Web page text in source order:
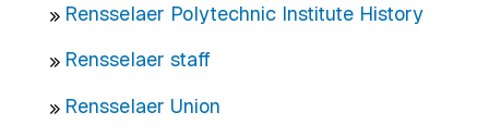
Rensselaer Polytechnic Institute History
Rensselaer staff
Rensselaer Union